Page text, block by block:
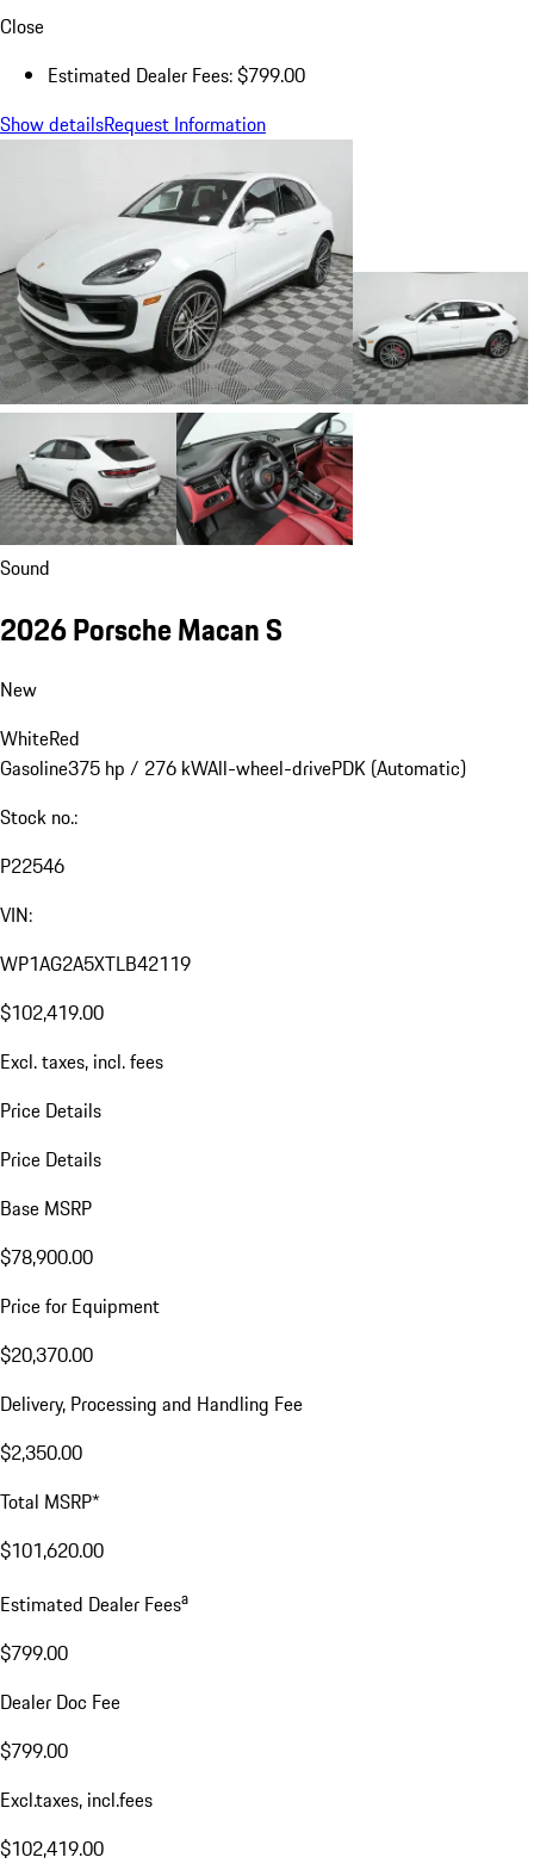
Close
Estimated Dealer Fees: $799.00
Show detailsRequest Information
Sound
2026 Porsche Macan S
New
WhiteRed
Gasoline375 hp / 276 kWAll-wheel-drivePDK (Automatic)
Stock no.:
P22546
VIN:
WP1AG2A5XTLB42119
$102,419.00
Excl. taxes, incl. fees
Price Details
Price Details
Base MSRP
$78,900.00
Price for Equipment
$20,370.00
Delivery, Processing and Handling Fee
$2,350.00
Total MSRP*
$101,620.00
Estimated Dealer Feesa
$799.00
Dealer Doc Fee
$799.00
Excl.taxes, incl.fees
$102,419.00